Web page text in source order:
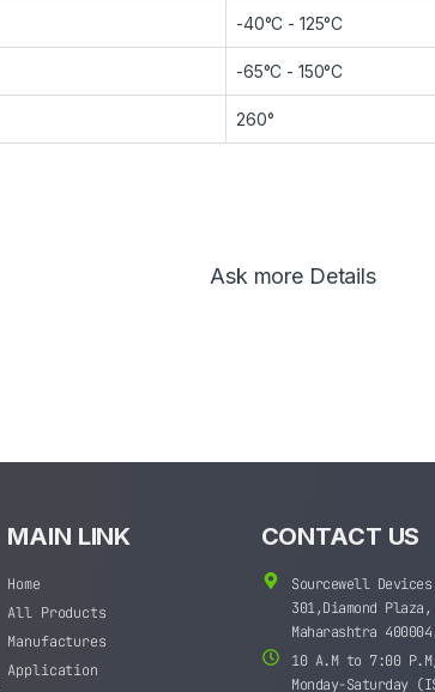
-40°C - 125°C
-65°C - 150°C
260°
Ask more Details
MAIN LINK
Home
All Products
Manufactures
Application
CONTACT US
Sourcewell
301,Diamond
Maharashtra
10 A.M to 7:00
Monday-Saturday